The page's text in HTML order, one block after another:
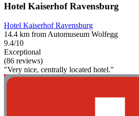
Hotel Kaiserhof Ravensburg
Hotel Kaiserhof Ravensburg
14.4 km from Automuseum Wolfegg
9.4/10
Exceptional
(86 reviews)
"Very nice, centrally located hotel."